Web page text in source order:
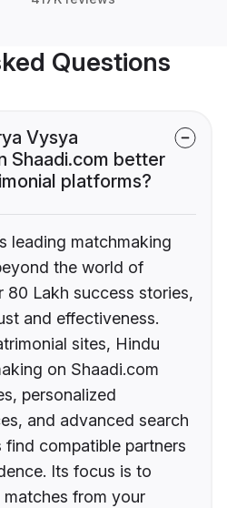
Questions
Vysya
Shaadi.com better
platforms?
leading matchmaking
the world of
80 Lakh success stories,
and effectiveness.
sites, Hindu
on Shaadi.com
personalized
and advanced search
compatible partners
Its focus is to
from your